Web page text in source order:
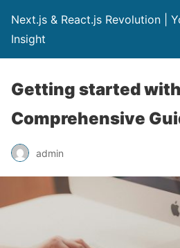
Next.js & React.js Revolution |
Insight
Getting started
Comprehensive
admin